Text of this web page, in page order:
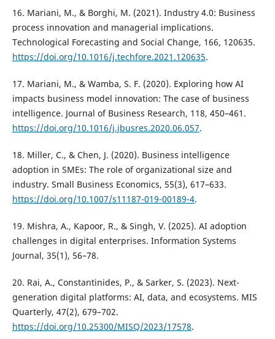
16. Mariani, M., & Borghi, M. (2021). Industry 4.0: Business
process innovation and managerial implications.
Technological Forecasting and Social Change, 166, 120635.
https://doi.org/10.1016/j.techfore.2021.120635.
17. Mariani, M., & Wamba, S. F. (2020). Exploring how AI
impacts business model innovation: The case of business
intelligence. Journal of Business Research, 118, 450–461.
https://doi.org/10.1016/j.jbusres.2020.06.057.
18. Miller, C., & Chen, J. (2020). Business intelligence
adoption in SMEs: The role of organizational size and
industry. Small Business Economics, 55(3), 617–633.
https://doi.org/10.1007/s11187-019-00189-4.
19. Mishra, A., Kapoor, R., & Singh, V. (2025). AI adoption
challenges in digital enterprises. Information Systems
Journal, 35(1), 56–78.
20. Rai, A., Constantinides, P., & Sarker, S. (2023). Next-
generation digital platforms: AI, data, and ecosystems. MIS
Quarterly, 47(2), 679–702.
https://doi.org/10.25300/MISQ/2023/17578.